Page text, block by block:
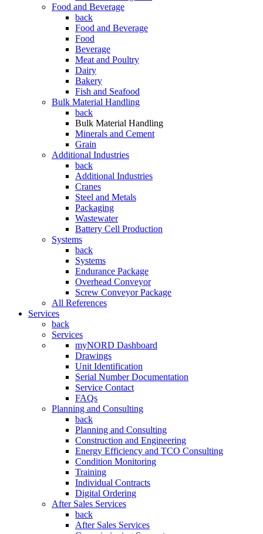
Food and Beverage
back
Food and Beverage
Food
Beverage
Meat and Poultry
Dairy
Bakery
Fish and Seafood
Bulk Material Handling
back
Bulk Material Handling
Minerals and Cement
Grain
Additional Industries
back
Additional Industries
Cranes
Steel and Metals
Packaging
Wastewater
Battery Cell Production
Systems
back
Systems
Endurance Package
Overhead Conveyor
Screw Conveyor Package
All References
Services
back
Services
myNORD Dashboard
Drawings
Unit Identification
Serial Number Documentation
Service Contact
FAQs
Planning and Consulting
back
Planning and Consulting
Construction and Engineering
Energy Efficiency and TCO Consulting
Condition Monitoring
Training
Individual Contracts
Digital Ordering
After Sales Services
back
After Sales Services